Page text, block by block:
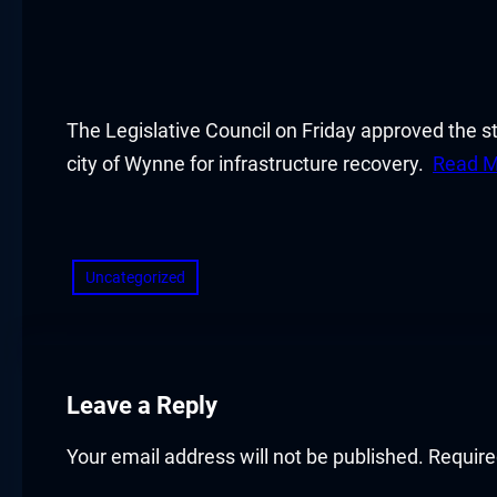
panel
panel
panel
panel
panel
The Legislative Council on Friday approved the
city of Wynne for infrastructure recovery. Read
Uncategorized
Leave a Reply
Your email address will not be published.